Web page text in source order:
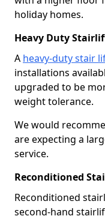
holiday homes.
Heavy Duty
A heavy-duty stair
installations
upgraded to be
weight tolerance.
We would
are expecting a
service.
Reconditioned
Reconditioned
second-hand